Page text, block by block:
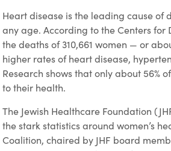
Heart disease is the leading cause of
any age. According to the Centers for
the deaths of 310,661 women — or
higher rates of heart disease,
Research shows that only about 56%
to their health.
The Jewish Healthcare Foundation
the stark statistics around women’s
Coalition, chaired by JHF board